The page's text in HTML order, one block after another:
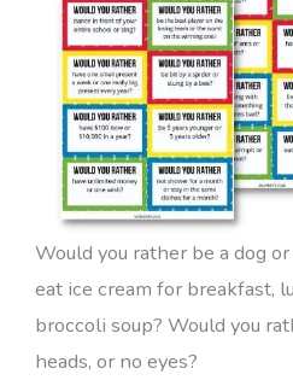
Would you rather be a dog
eat ice cream for breakfast,
broccoli soup? Would you
heads, or no eyes?